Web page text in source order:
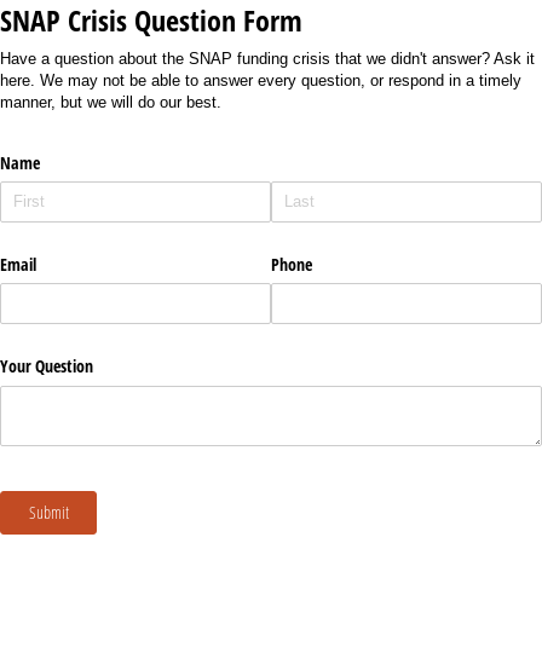
SNAP Crisis Question Form
Have a question about the SNAP funding crisis that we didn't answer? Ask it
here. We may not be able to answer every question, or respond in a timely
manner, but we will do our best.
Name
Email Phone
Your Question
Submit